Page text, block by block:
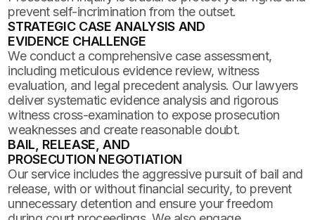
prevent self-incrimination from the outset.
STRATEGIC CASE ANALYSIS AND
EVIDENCE CHALLENGE
We conduct a comprehensive case assessment,
including meticulous evidence review, witness
evaluation, and legal precedent analysis. Our lawyers
deliver systematic evidence analysis and rigorous
witness cross-examination to expose prosecution
weaknesses and create reasonable doubt.
BAIL, RELEASE, AND
PROSECUTION NEGOTIATION
Our service includes the aggressive pursuit of bail and
release, with or without financial security, to prevent
unnecessary detention and ensure your freedom